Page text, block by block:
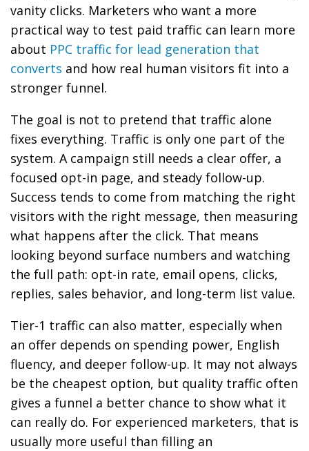
vanity clicks. Marketers who want a more
practical way to test paid traffic can learn more
about PPC traffic for lead generation that
converts and how real human visitors fit into a
stronger funnel.
The goal is not to pretend that traffic alone
fixes everything. Traffic is only one part of the
system. A campaign still needs a clear offer, a
focused opt-in page, and steady follow-up.
Success tends to come from matching the right
visitors with the right message, then measuring
what happens after the click. That means
looking beyond surface numbers and watching
the full path: opt-in rate, email opens, clicks,
replies, sales behavior, and long-term list value.
Tier-1 traffic can also matter, especially when
an offer depends on spending power, English
fluency, and deeper follow-up. It may not always
be the cheapest option, but quality traffic often
gives a funnel a better chance to show what it
can really do. For experienced marketers, that is
usually more useful than filling an